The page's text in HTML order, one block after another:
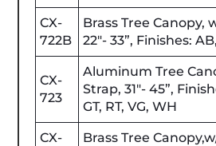
CX-
722B
Brass Tree Canopy,
22"- 33”, Finishes:
CX-
723
Aluminum Tree
Strap, 31"- 45”,
GT, RT, VG, WH
CX-
Brass Tree